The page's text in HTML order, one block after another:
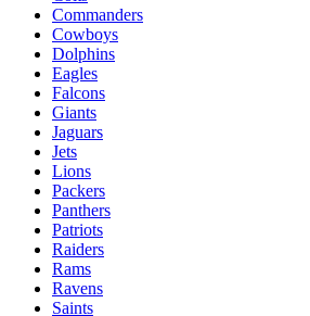
Commanders
Cowboys
Dolphins
Eagles
Falcons
Giants
Jaguars
Jets
Lions
Packers
Panthers
Patriots
Raiders
Rams
Ravens
Saints